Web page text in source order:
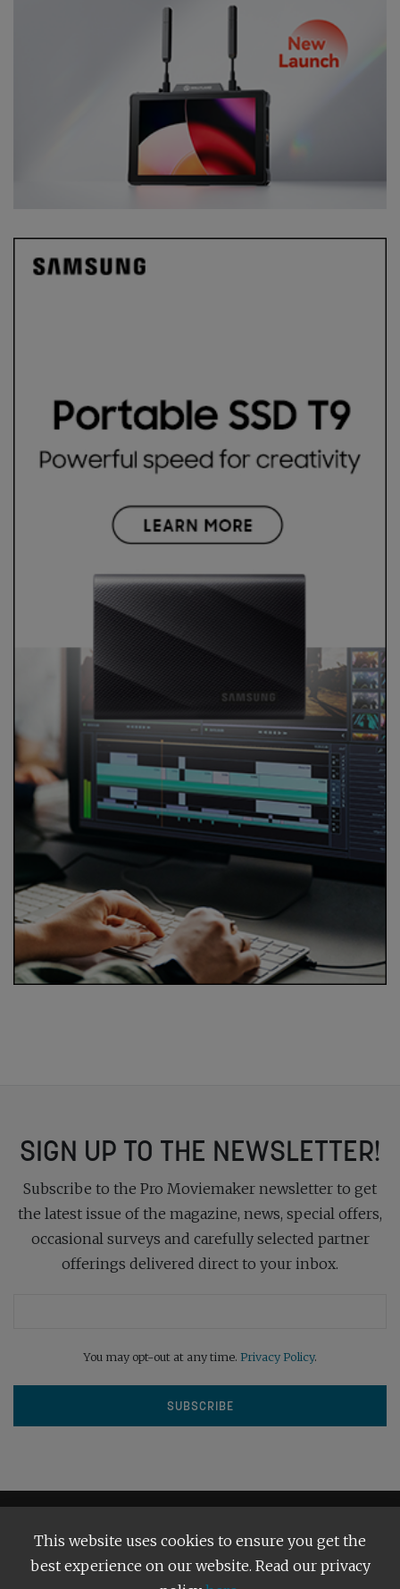
SIGN UP TO THE NEWSLETTER!
Subscribe to the Pro Moviemaker newsletter to get
the latest issue of the magazine, news, special offers,
occasional surveys and carefully selected partner
offerings delivered direct to your inbox.
You may opt-out at any time. Privacy Policy.
This website uses cookies to ensure you get the
best experience on our website. Read our privacy